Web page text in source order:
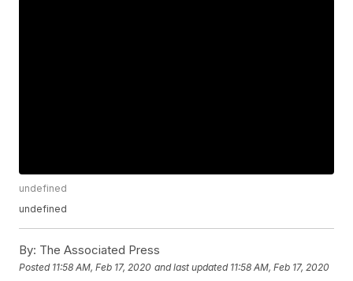
undefined
undefined
By: The Associated Press
Posted 11:58 AM, Feb 17, 2020 and last updated 11:58 AM, Feb 17, 2020